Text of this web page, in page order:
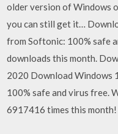
older version of Windows
you can still get it…
from Softonic: 100% safe
downloads this month.
2020 Download Windows
100% safe and virus free.
6917416 times this